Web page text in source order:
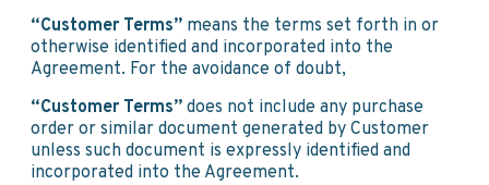
“Customer Terms” means the terms set forth in or
otherwise identified and incorporated into the
Agreement. For the avoidance of doubt,
“Customer Terms” does not include any purchase
order or similar document generated by Customer
unless such document is expressly identified and
incorporated into the Agreement.